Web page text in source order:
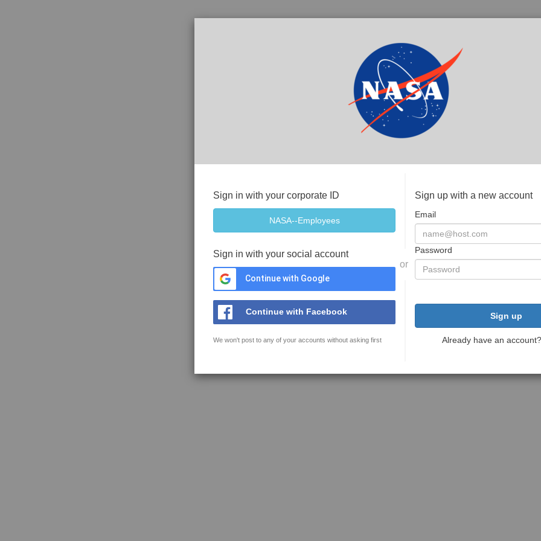
Sign in with your corporate ID
Sign in with your social account
Continue with Google
Continue with Facebook
We won't post to any of your accounts without asking first
or
Sign up with a new account
Email
Password
Sign up
Already have an account?